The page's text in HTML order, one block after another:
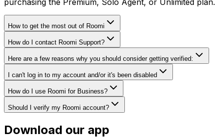
purchasing the Premium, Solo Agent, or Unlimited plan.
How to get the most out of Roomi
How do I contact Roomi Support?
Here are a few reasons why you should consider getting verified:
I can't log in to my account and/or it's been disabled
How do I use Roomi for Business?
Should I verify my Roomi account?
Download our app